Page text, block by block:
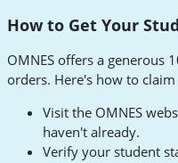
How to Get Your
OMNES offers a generous
orders. Here's how to
Visit the OMNES
haven't already.
Verify your student